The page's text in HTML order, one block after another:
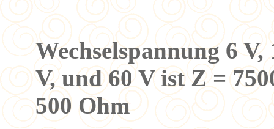
Wechselspannung 6 V,
V, und 60 V ist Z =
500 Ohm